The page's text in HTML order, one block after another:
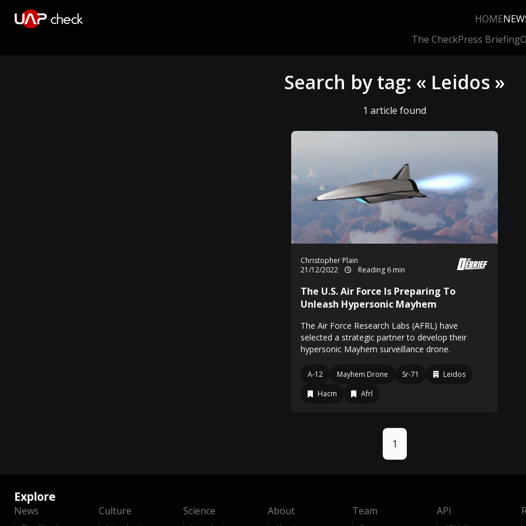
HOME
The CheckPress Briefing
Search by tag: « Leidos »
1 article found
Christopher Plain
21/12/2022
Reading 6 min
The U.S. Air Force Is Preparing To
Unleash Hypersonic Mayhem
The Air Force Research Labs (AFRL) have
selected a strategic partner to develop their
hypersonic Mayhem surveillance drone.
A-12 Mayhem Drone Sr-71
Leidos
Hacm
Afrl
1
Explore
News Culture Science About Team API